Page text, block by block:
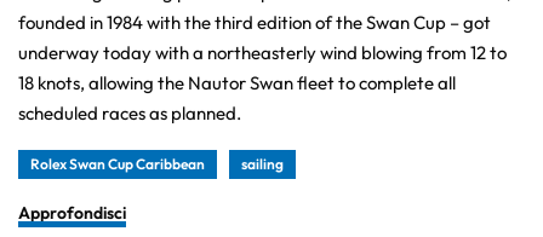
founded in 1984 with the third edition of the Swan Cup – got
underway today with a northeasterly wind blowing from 12 to
18 knots, allowing the Nautor Swan fleet to complete all
scheduled races as planned.
Rolex Swan Cup Caribbean sailing
Approfondisci